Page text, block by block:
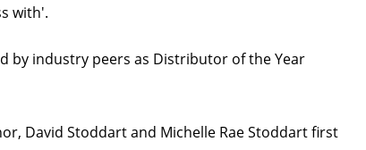
with'.
by industry peers as Distributor of the Year
David Stoddart and Michelle Rae Stoddart first